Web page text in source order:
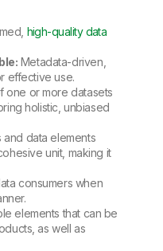
high-quality data
Metadata-driven,
effective use.
one or more datasets
holistic, unbiased
data elements
unit, making it
consumers when
elements that can be
as well as